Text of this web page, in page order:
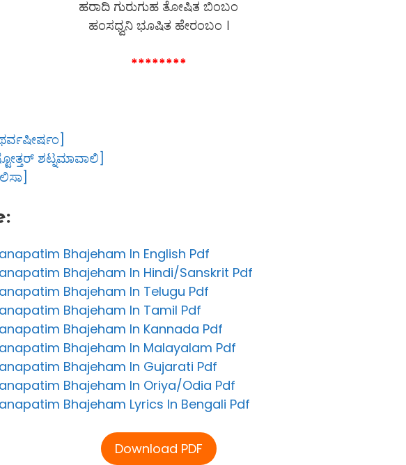
ಹರಾದಿ ಗುರುಗುಹ ತೋಷಿತ ಬಿಂಬಂ
ಹಂಸಧ್ವನಿ ಭೂಷಿತ ಹೇರಂಬಂ ।
********
ಶಟ್ನಮಾವಾಲಿ]
Bhajeham In English Pdf
Bhajeham In Hindi/Sanskrit Pdf
Bhajeham In Telugu Pdf
Bhajeham In Tamil Pdf
Bhajeham In Kannada Pdf
Bhajeham In Malayalam Pdf
Bhajeham In Gujarati Pdf
Bhajeham In Oriya/Odia Pdf
Bhajeham Lyrics In Bengali Pdf
Download PDF